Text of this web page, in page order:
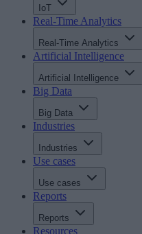
IoT
Real-Time Analytics
Real-Time Analytics
Artificial Intelligence
Artificial Intelligence
Big Data
Big Data
Industries
Industries
Use cases
Use cases
Reports
Reports
Resources